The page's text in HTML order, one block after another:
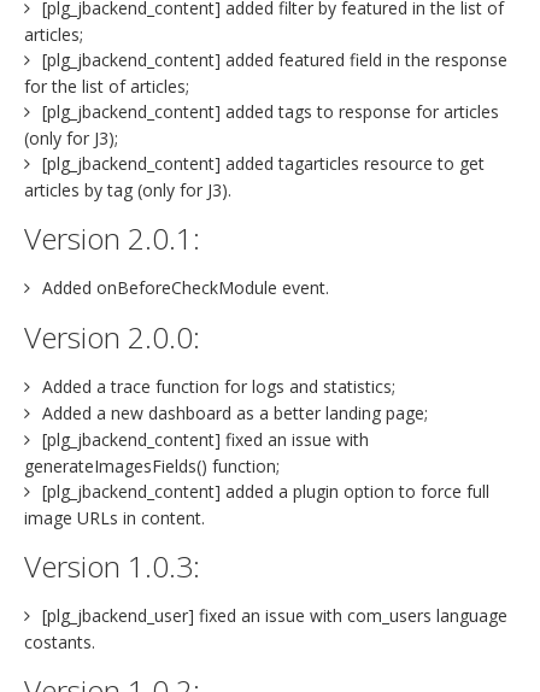
[plg_jbackend_content] added filter by featured in the list of
articles;
[plg_jbackend_content] added featured field in the response
for the list of articles;
[plg_jbackend_content] added tags to response for articles
(only for J3);
[plg_jbackend_content] added tagarticles resource to get
articles by tag (only for J3).
Version 2.0.1:
Added onBeforeCheckModule event.
Version 2.0.0:
Added a trace function for logs and statistics;
Added a new dashboard as a better landing page;
[plg_jbackend_content] fixed an issue with
generateImagesFields() function;
[plg_jbackend_content] added a plugin option to force full
image URLs in content.
Version 1.0.3:
[plg_jbackend_user] fixed an issue with com_users language
costants.